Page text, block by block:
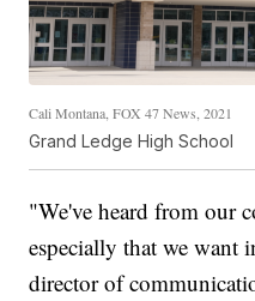
Cali Montana, FOX 47 News, 2021
Grand Ledge High School
"We've heard from our
especially that we want
director of